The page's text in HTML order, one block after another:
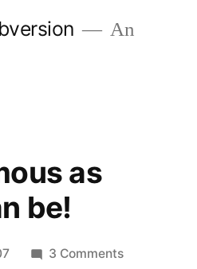
An
as
be!
3 Commentson